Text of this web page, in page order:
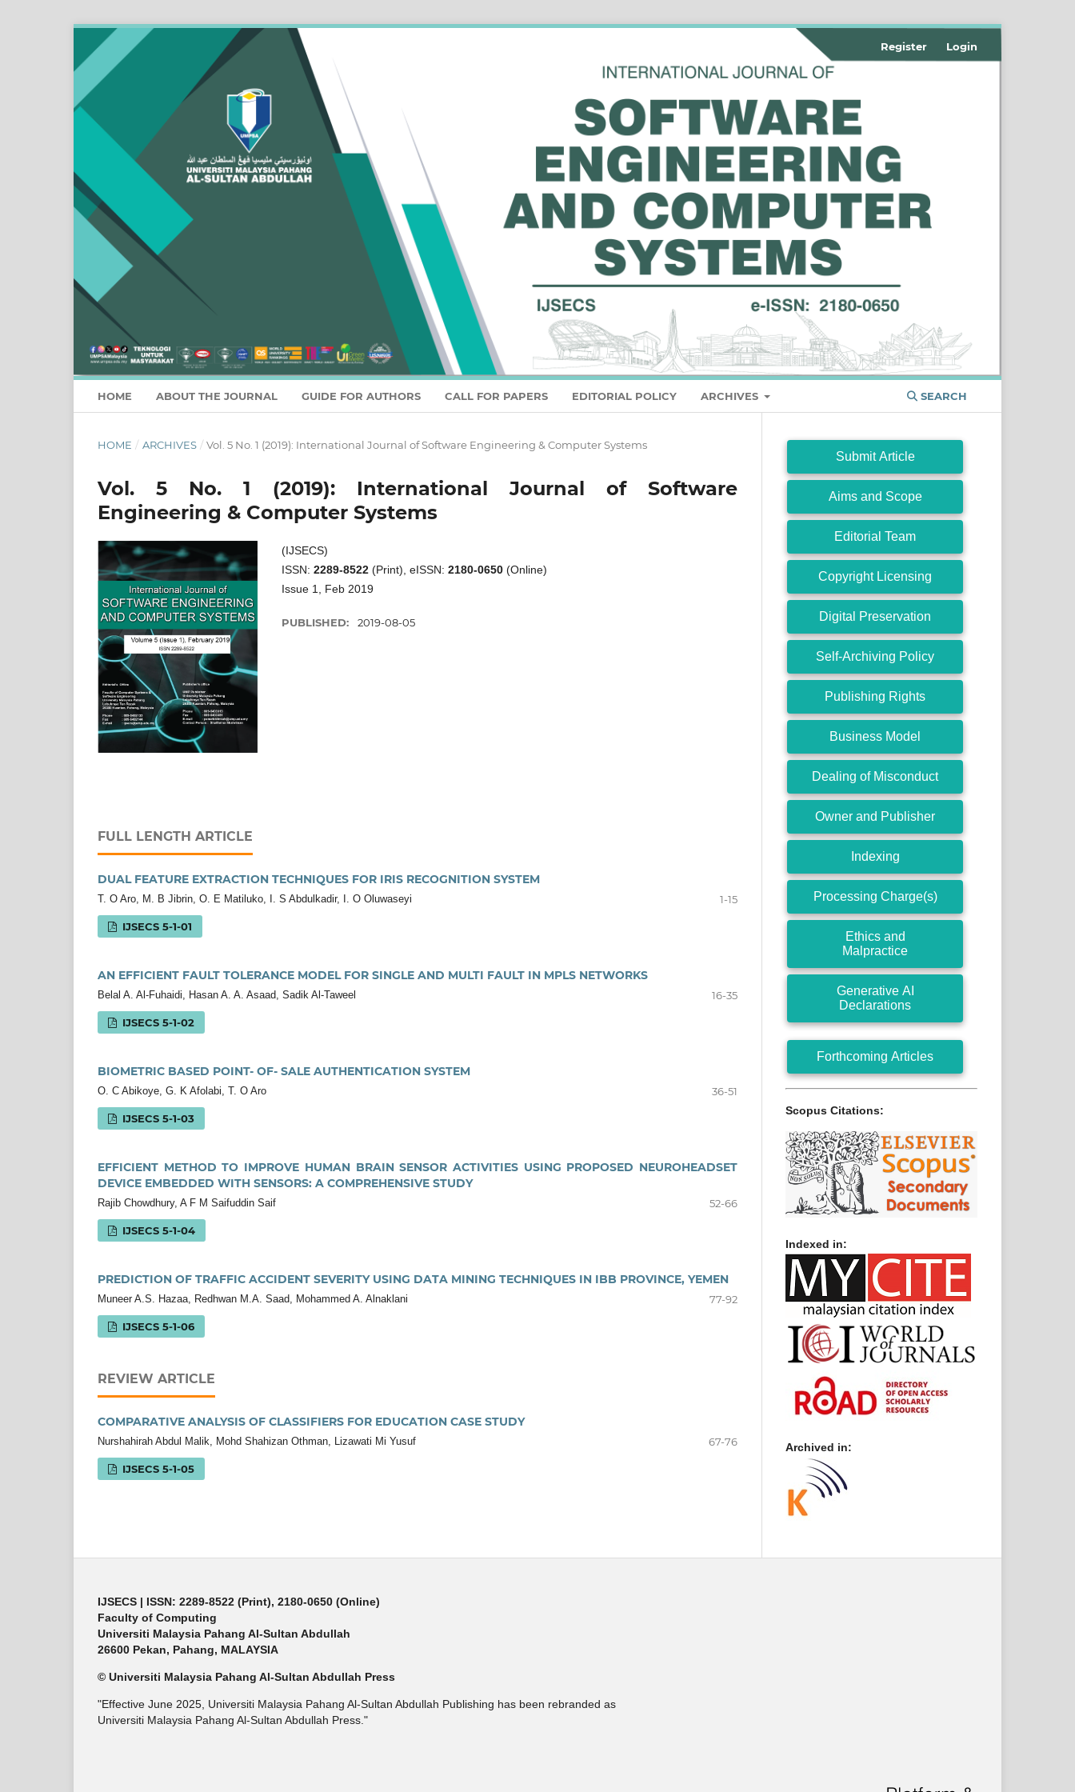
HOME ABOUT THE JOURNAL GUIDE FOR AUTHORS CALL FOR PAPERS EDITORIAL POLICY ARCHIVES SEARCH
Register Login
HOME / ARCHIVES / Vol. 5 No. 1 (2019): International Journal of Software Engineering & Computer Systems
Vol. 5 No. 1 (2019): International Journal of Software
Engineering & Computer Systems
(IJSECS)
ISSN: 2289-8522 (Print), eISSN: 2180-0650 (Online)
Issue 1, Feb 2019
PUBLISHED: 2019-08-05
FULL LENGTH ARTICLE
DUAL FEATURE EXTRACTION TECHNIQUES FOR IRIS RECOGNITION SYSTEM
T. O Aro, M. B Jibrin, O. E Matiluko, I. S Abdulkadir, I. O Oluwaseyi 1-15
IJSECS 5-1-01
AN EFFICIENT FAULT TOLERANCE MODEL FOR SINGLE AND MULTI FAULT IN MPLS NETWORKS
Belal A. Al-Fuhaidi, Hasan A. A. Asaad, Sadik Al-Taweel 16-35
IJSECS 5-1-02
BIOMETRIC BASED POINT- OF- SALE AUTHENTICATION SYSTEM
O. C Abikoye, G. K Afolabi, T. O Aro 36-51
IJSECS 5-1-03
EFFICIENT METHOD TO IMPROVE HUMAN BRAIN SENSOR ACTIVITIES USING PROPOSED NEUROHEADSET
DEVICE EMBEDDED WITH SENSORS: A COMPREHENSIVE STUDY
Rajib Chowdhury, A F M Saifuddin Saif 52-66
IJSECS 5-1-04
PREDICTION OF TRAFFIC ACCIDENT SEVERITY USING DATA MINING TECHNIQUES IN IBB PROVINCE, YEMEN
Muneer A.S. Hazaa, Redhwan M.A. Saad, Mohammed A. Alnaklani 77-92
IJSECS 5-1-06
REVIEW ARTICLE
COMPARATIVE ANALYSIS OF CLASSIFIERS FOR EDUCATION CASE STUDY
Nurshahirah Abdul Malik, Mohd Shahizan Othman, Lizawati Mi Yusuf 67-76
IJSECS 5-1-05
Submit Article
Aims and Scope
Editorial Team
Copyright Licensing
Digital Preservation
Self-Archiving Policy
Publishing Rights
Business Model
Dealing of Misconduct
Owner and Publisher
Indexing
Processing Charge(s)
Ethics and
Malpractice
Generative AI
Declarations
Forthcoming Articles
Scopus Citations:
Indexed in:
Archived in:
IJSECS | ISSN: 2289-8522 (Print), 2180-0650 (Online)
Faculty of Computing
Universiti Malaysia Pahang Al-Sultan Abdullah
26600 Pekan, Pahang, MALAYSIA
© Universiti Malaysia Pahang Al-Sultan Abdullah Press
"Effective June 2025, Universiti Malaysia Pahang Al-Sultan Abdullah Publishing has been rebranded as
Universiti Malaysia Pahang Al-Sultan Abdullah Press."